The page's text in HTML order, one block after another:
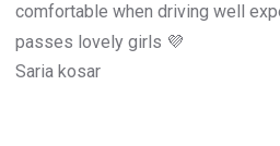
comfortable when driving well
passes lovely girls 💜
Saria kosar